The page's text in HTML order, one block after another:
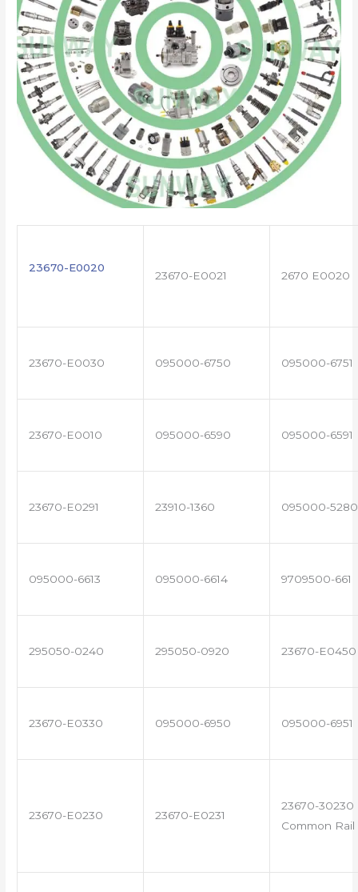
23670-E0020
23670-E0021 2670 E0020
23670-E0030 095000-6750 095000-6751
23670-E0010 095000-6590 095000-6591
23670-E0291 23910-1360 095000-5280
095000-6613 095000-6614 9709500-661
295050-0240 295050-0920 23670-E0450
23670-E0330 095000-6950 095000-6951
23670-E0230 23670-E0231
23670-30230
Common